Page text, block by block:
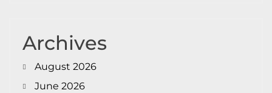
Archives
August 2026
June 2026